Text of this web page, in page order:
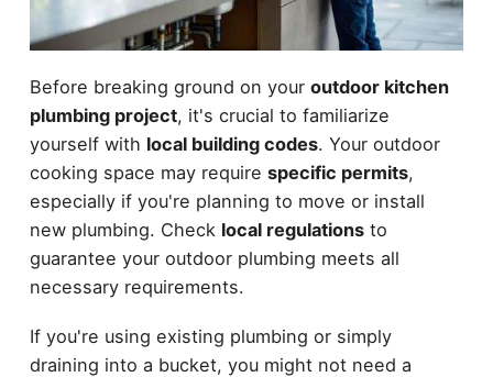
Before breaking ground on your outdoor kitchen
plumbing project, it's crucial to familiarize
yourself with local building codes. Your outdoor
cooking space may require specific permits,
especially if you're planning to move or install
new plumbing. Check local regulationsto
guarantee your outdoor plumbing meets all
necessary requirements.
If you're using existing plumbing or simply
draining into a bucket, you might not need a